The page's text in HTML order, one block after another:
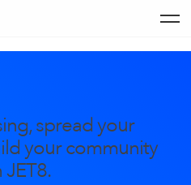
spread your
your community